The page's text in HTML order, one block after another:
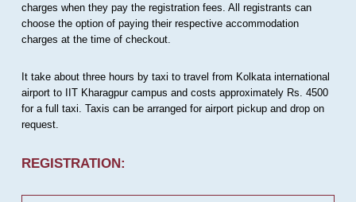
charges when they pay the registration fees. All registrants can
choose the option of paying their respective accommodation
charges at the time of checkout.
It take about three hours by taxi to travel from Kolkata international
airport to IIT Kharagpur campus and costs approximately Rs. 4500
for a full taxi. Taxis can be arranged for airport pickup and drop on
request.
REGISTRATION: